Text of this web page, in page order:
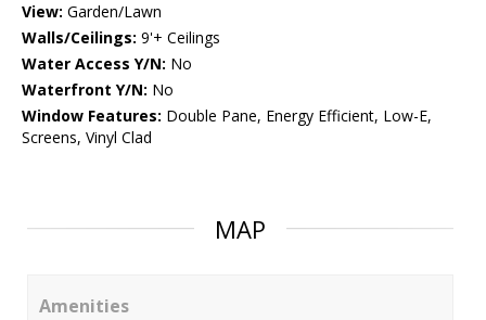
View: Garden/Lawn
Walls/Ceilings: 9'+ Ceilings
Water Access Y/N: No
Waterfront Y/N: No
Window Features: Double Pane, Energy Efficient, Low-E,
Screens, Vinyl Clad
MAP
Amenities